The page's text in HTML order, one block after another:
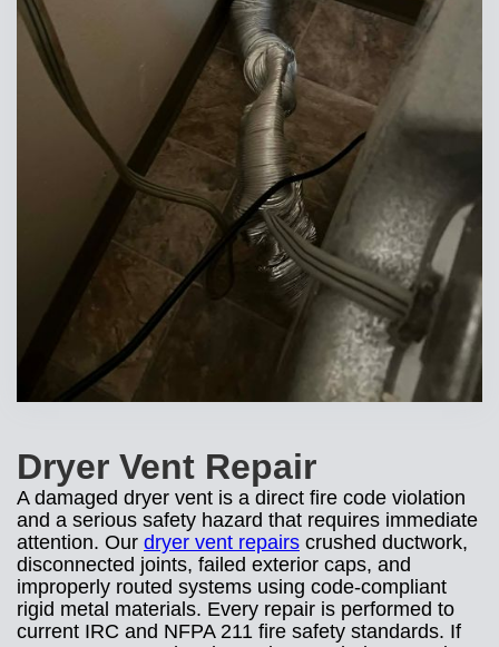
Dryer Vent Repair
A damaged dryer vent is a direct fire code violation
and a serious safety hazard that requires immediate
attention. Our dryer vent repairs crushed ductwork,
disconnected joints, failed exterior caps, and
improperly routed systems using code-compliant
rigid metal materials. Every repair is performed to
current IRC and NFPA 211 fire safety standards. If